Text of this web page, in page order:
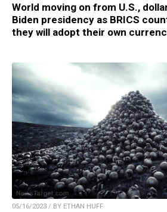
World moving on from U.S.,
Biden presidency as BRICS
they will adopt their own
05/16/2023 / BY ETHAN HUFF